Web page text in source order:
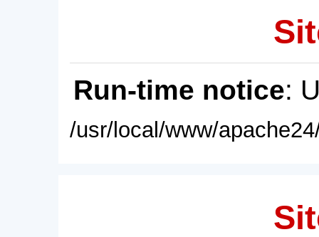
Run-time notice:
/usr/local/www/